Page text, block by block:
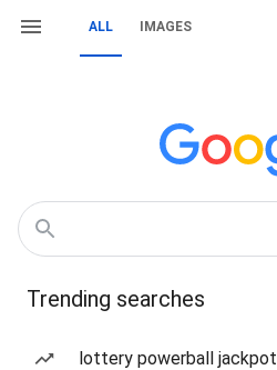
ALL IMAGES
Trending searches
lottery powerball jackpot